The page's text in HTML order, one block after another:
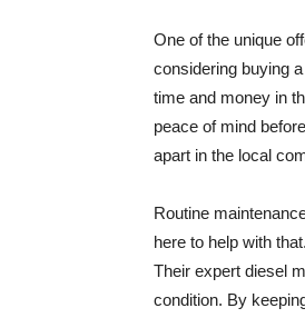
One of the unique
considering buying
time and money in
peace of mind
apart in the local
Routine
here to help with
Their expert diesel
condition. By